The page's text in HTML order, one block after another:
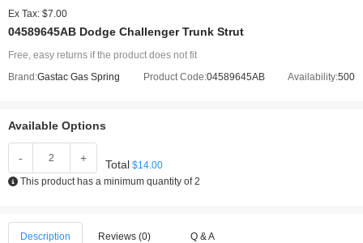
Ex Tax: $7.00
04589645AB Dodge Challenger Trunk Strut
Free, easy returns if the product does not fit
Brand:Gastac Gas Spring Product Code:04589645AB Availability:500
Available Options
- + Total $14.00
This product has a minimum quantity of 2
Description Reviews (0) Q & A